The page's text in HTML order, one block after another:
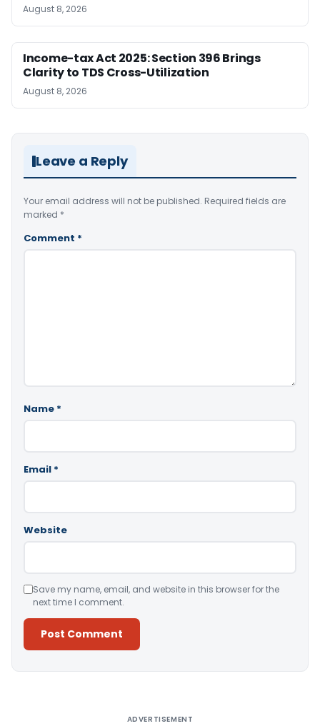
August 8, 2026
Income-tax Act 2025: Section 396 Brings
Clarity to TDS Cross-Utilization
August 8, 2026
Leave a Reply
Your email address will not be published. Required fields are
marked *
Comment *
Name *
Email *
Website
Save my name, email, and website in this browser for the
next time I comment.
ADVERTISEMENT